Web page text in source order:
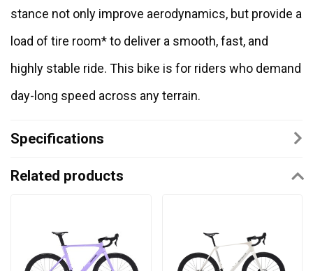
stance not only improve aerodynamics, but provide a
load of tire room* to deliver a smooth, fast, and
highly stable ride. This bike is for riders who demand
day-long speed across any terrain.
Specifications
Related products